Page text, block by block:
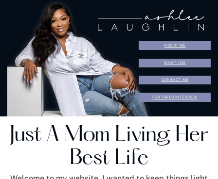
ABOUT ME
WHAT I DO
CONTACT ME
FEATURED INTERVIEW
Just A Mom Living Her
Best Life